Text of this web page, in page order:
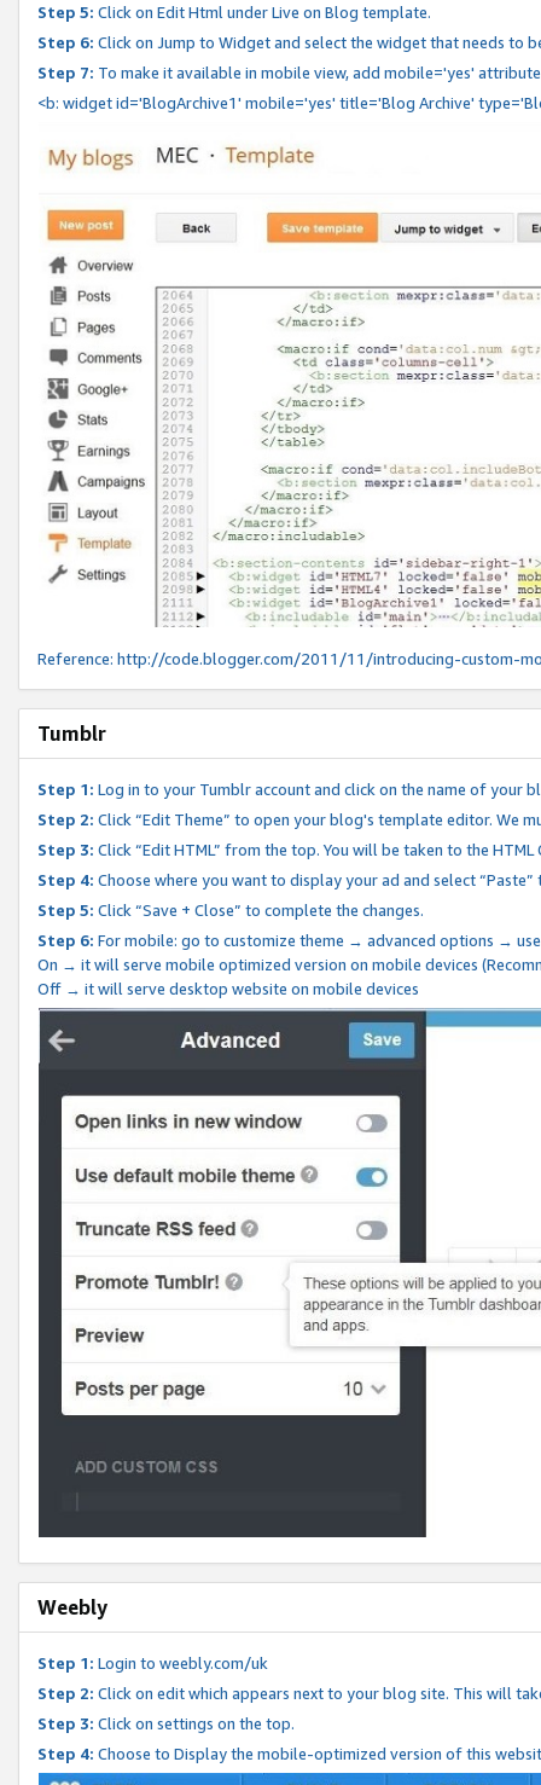
Step 5: Click on Edit Html under Live on Blog template.
Step 6: Click on Jump to Widget and select the widget that needs to
Step 7: To make it available in mobile view, add mobile='yes'
<b: widget id='BlogArchive1' mobile='yes' title='Blog Archive'
Reference: http://code.blogger.com/2011/11/introducing-custom-
Tumblr
Step 1: Log in to your Tumblr account and click on the name of your
Step 2: Click “Edit Theme” to open your blog's template editor. We
Step 3: Click “Edit HTML” from the top. You will be taken to the
Step 4: Choose where you want to display your ad and select
Step 5: Click “Save + Close” to complete the changes.
Step 6: For mobile: go to customize theme → advanced options →
On → it will serve mobile optimized version on mobile devices
Off → it will serve desktop website on mobile devices
Weebly
Step 1: Login to weebly.com/uk
Step 2: Click on edit which appears next to your blog site. This will
Step 3: Click on settings on the top.
Step 4: Choose to Display the mobile-optimized version of this